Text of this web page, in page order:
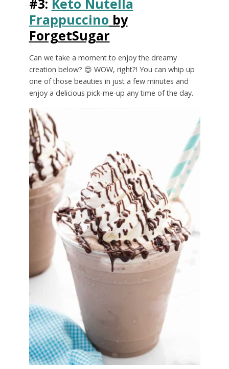
#3: Keto Nutella
Frappuccino by
ForgetSugar
Can we take a moment to enjoy the dreamy
creation below? 😍 WOW, right?! You can whip up
one of those beauties in just a few minutes and
enjoy a delicious pick-me-up any time of the day.